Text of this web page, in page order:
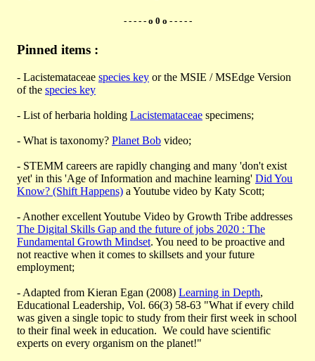
- - - - - o 0 o - - - - -
Pinned items :
- Lacistemataceae species key or the MSIE / MSEdge Version
of the species key
- List of herbaria holding Lacistemataceae specimens;
- What is taxonomy? Planet Bob video;
- STEMM careers are rapidly changing and many 'don't exist
yet' in this 'Age of Information and machine learning' Did You
Know? (Shift Happens) a Youtube video by Katy Scott;
- Another excellent Youtube Video by Growth Tribe addresses
The Digital Skills Gap and the future of jobs 2020 : The
Fundamental Growth Mindset. You need to be proactive and
not reactive when it comes to skillsets and your future
employment;
- Adapted from Kieran Egan (2008) Learning in Depth,
Educational Leadership, Vol. 66(3) 58-63 "What if every child
was given a single topic to study from their first week in school
to their final week in education. We could have scientific
experts on every organism on the planet!"